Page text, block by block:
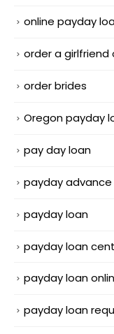
online payday
order a girlfriend
order brides
Oregon payday
pay day loan
payday
payday loan
payday loan
payday loan
payday loan